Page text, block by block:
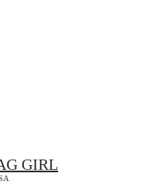
GIRL